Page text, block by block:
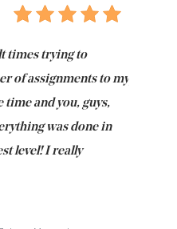
times trying to
of assignments to my
time and you, guys,
was done in
level! I really